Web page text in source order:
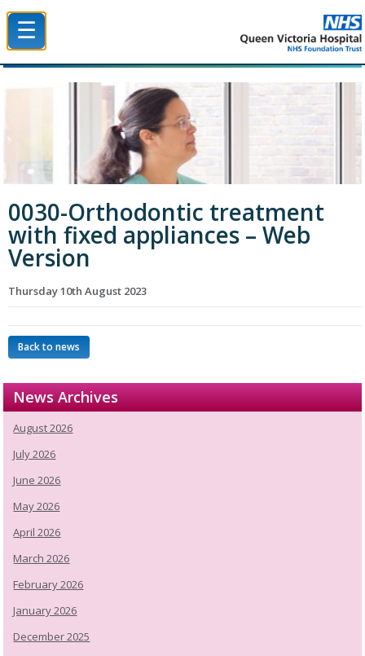
☰
0030-Orthodontic treatment
with fixed appliances – Web
Version
Thursday 10th August 2023
Back to news
News Archives
August 2026
July 2026
June 2026
May 2026
April 2026
March 2026
February 2026
January 2026
December 2025